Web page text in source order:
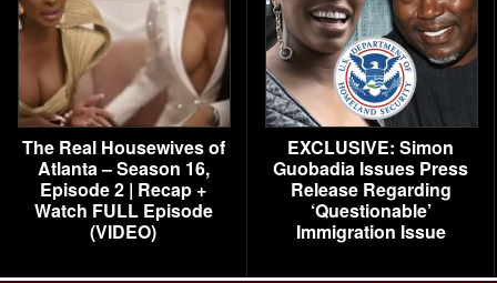
The Real Housewives of
Atlanta – Season 16,
Episode 2 | Recap +
Watch FULL Episode
(VIDEO)
EXCLUSIVE: Simon
Guobadia Issues Press
Release Regarding
‘Questionable’
Immigration Issue